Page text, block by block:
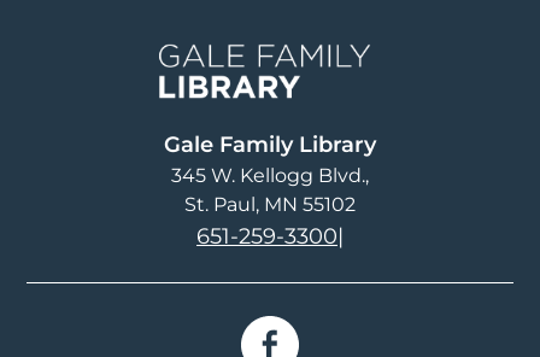
Gale Family Library
345 W. Kellogg Blvd.
St. Paul, MN 55102
651-259-3300|